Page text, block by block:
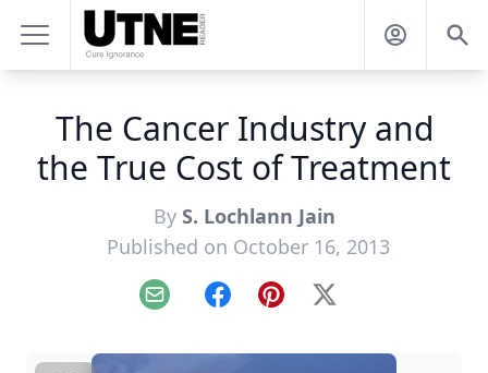
The Cancer Industry and
the True Cost of Treatment
By S. Lochlann Jain
Published on October 16, 2013
Email FacebookPinterest
X